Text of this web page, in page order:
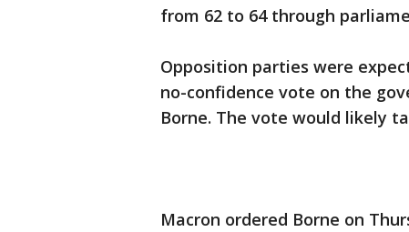
from 62 to 64 through
Opposition parties were
no-confidence vote on the
Borne. The vote would likely
Macron ordered Borne on